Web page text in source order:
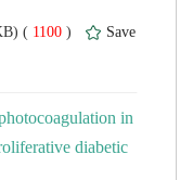
1100 )
in
diabetic